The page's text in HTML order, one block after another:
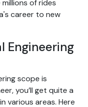
of rides
career to new
Engineering
scope is
you’ll get quite a
various areas. Here